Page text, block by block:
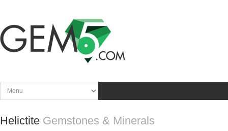
Helictite Gemstones & Minerals